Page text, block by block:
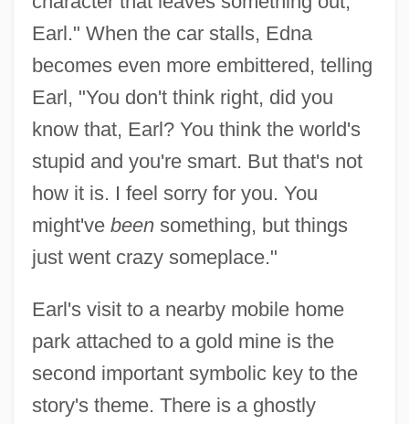
Earl." When the car stalls, Edna
becomes even more embittered, telling
Earl, "You don't think right, did you
know that, Earl? You think the world's
stupid and you're smart. But that's not
how it is. I feel sorry for you. You
might've beensomething, but things
just went crazy someplace."
Earl's visit to a nearby mobile home
park attached to a gold mine is the
second important symbolic key to the
story's theme. There is a ghostly